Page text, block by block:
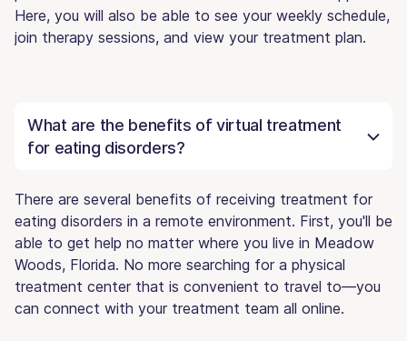
Here, you will also be able to see your weekly schedule,
join therapy sessions, and view your treatment plan.
What are the benefits of virtual treatment
for eating disorders?
There are several benefits of receiving treatment for
eating disorders in a remote environment. First, you'll be
able to get help no matter where you live in Meadow
Woods, Florida. No more searching for a physical
treatment center that is convenient to travel to—you
can connect with your treatment team all online.